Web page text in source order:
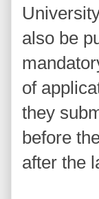
also be
of
they
before
after the